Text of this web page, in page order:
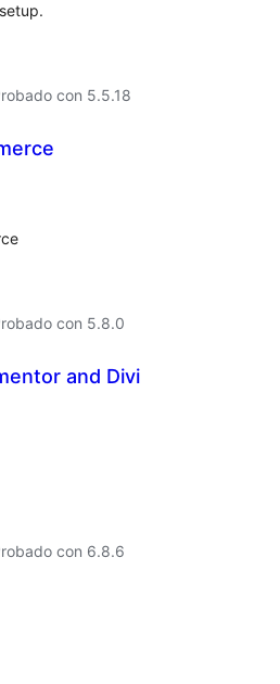
con 5.5.18
con 5.8.0
and Divi
con 6.8.6